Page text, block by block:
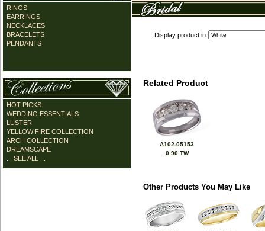
RINGS
EARRINGS
NECKLACES
BRACELETS
PENDANTS
HOT PICKS
WEDDING ESSENTIALS
LUSTER
YELLOW FIRE COLLECTION
ARCH COLLECTION
DREAMSCAPE
... SEE ALL ...
Display product in
Related Product
A102-05153
0.90 TW
Other Products You May Like